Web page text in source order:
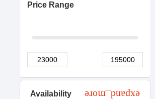
Price Range
Availability expand_more